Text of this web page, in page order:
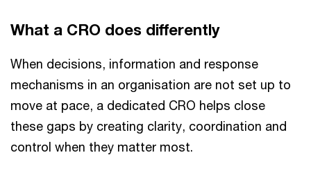
What a CRO does differently
When decisions, information and response
mechanisms in an organisation are not set up to
move at pace, a dedicated CRO helps close
these gaps by creating clarity, coordination and
control when they matter most.